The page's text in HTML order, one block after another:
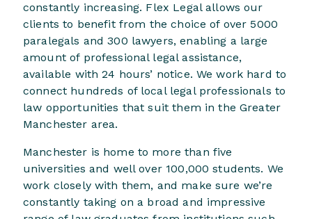
constantly increasing. Flex Legal allows our
clients to benefit from the choice of over 5000
paralegals and 300 lawyers, enabling a large
amount of professional legal assistance,
available with 24 hours’ notice. We work hard to
connect hundreds of local legal professionals to
law opportunities that suit them in the Greater
Manchester area.
Manchester is home to more than five
universities and well over 100,000 students. We
work closely with them, and make sure we’re
constantly taking on a broad and impressive